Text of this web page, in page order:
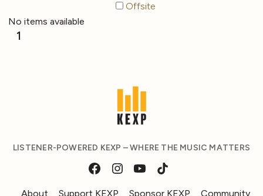
Offsite
No items available
1
LISTENER-POWERED KEXP – WHERE THE MUSIC MATTERS
About Support KEXP Sponsor KEXP Community